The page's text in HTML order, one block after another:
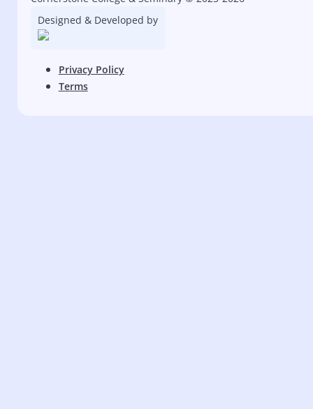
Designed & Developed by
Privacy Policy
Terms